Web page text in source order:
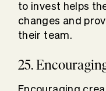
to invest helps
changes and
their team.
25.